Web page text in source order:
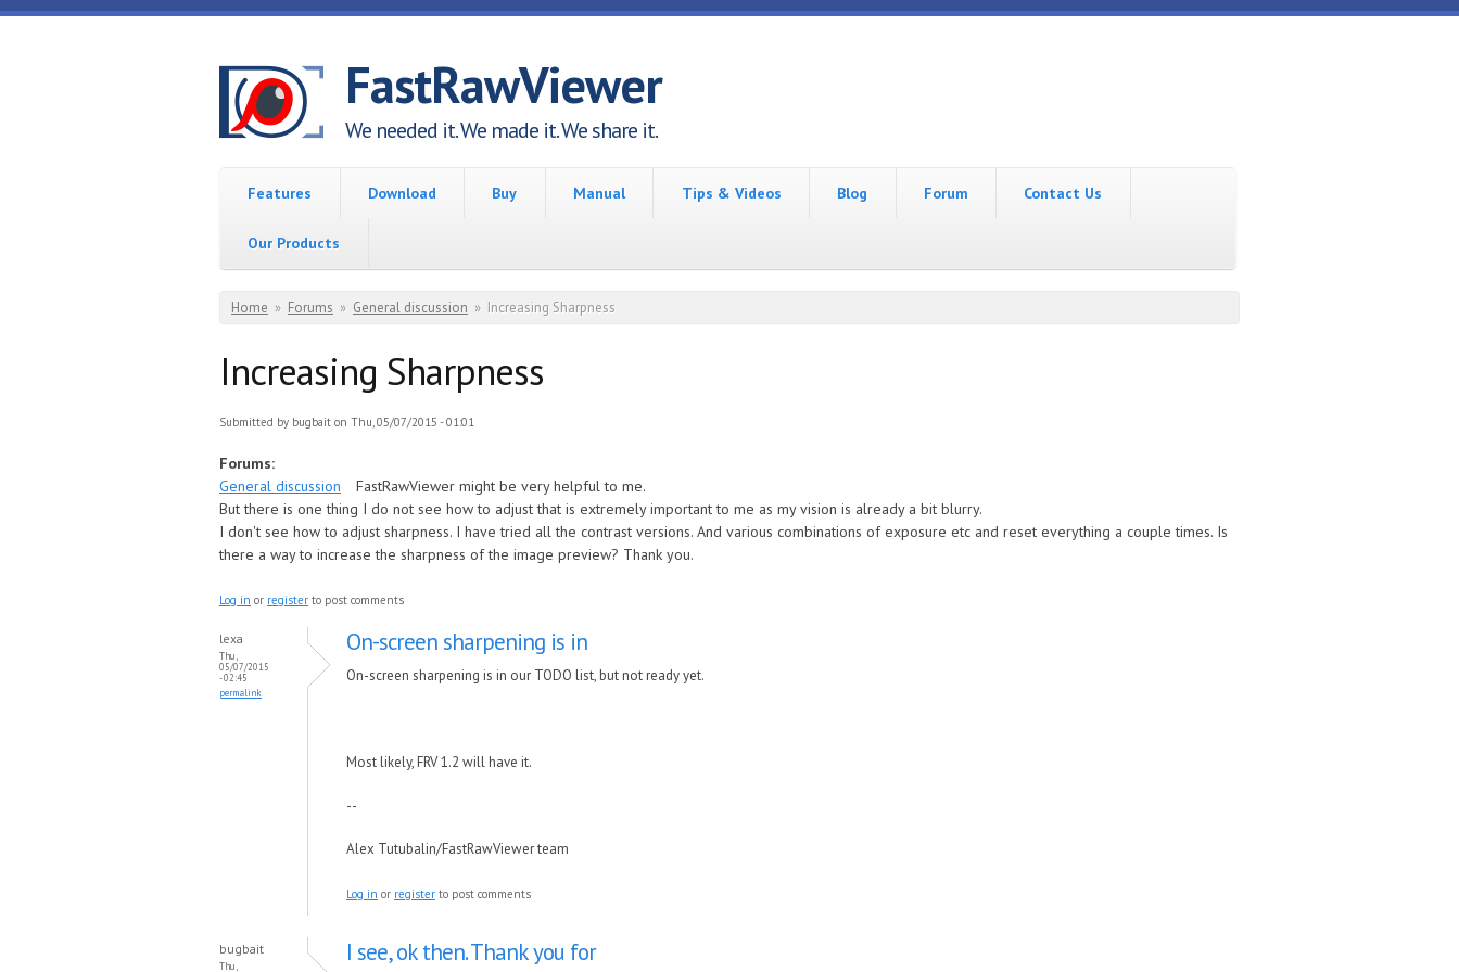
Skip to main content
FastRawViewer
We needed it. We made it. We share it.
Features Download Buy Manual Tips & Videos Blog Forum Contact Us
Our Products
You are here
Home » Forums » General discussion » Increasing Sharpness
Increasing Sharpness
Submitted by bugbait on Thu, 05/07/2015 - 01:01
Forums:
General discussion
FastRawViewer might be very helpful to me.
But there is one thing I do not see how to adjust that is extremely important to me as my vision is already a bit blurry.
I don't see how to adjust sharpness. I have tried all the contrast versions. And various combinations of exposure etc and reset everything a couple times. Is
there a way to increase the sharpness of the image preview? Thank you.
Log in or register to post comments
lexa
Thu,
05/07/2015
- 02:45
permalink
On-screen sharpening is in
On-screen sharpening is in our TODO list, but not ready yet.
Most likely, FRV 1.2 will have it.
--
Alex Tutubalin/FastRawViewer team
Log in or register to post comments
bugbait
Thu,
I see, ok then. Thank you for